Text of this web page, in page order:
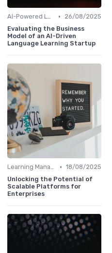
AI-Powered Learning Tools •
26/08/2025
Evaluating the Business
Model of an AI-Driven
Language Learning Startup
Learning Management Systems • 18/08/2025
Unlocking the Potential of
Scalable Platforms for
Enterprises